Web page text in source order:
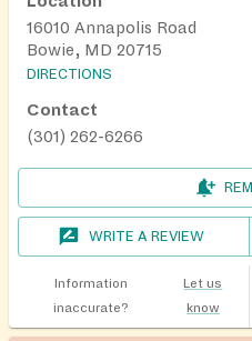
16010 Annapolis Road
Bowie, MD 20715
DIRECTIONS
Contact
(301) 262-6266
WRITE A REVIEW
Information
inaccurate?
Let us
know